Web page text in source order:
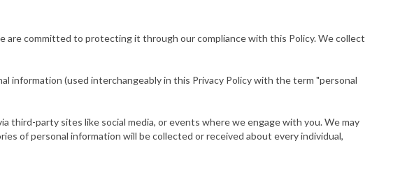
committed to protecting it through our compliance with this Policy. We collect
information (used interchangeably in this Privacy Policy with the term "personal
third-party sites like social media, or events where we engage with you. We may
of personal information will be collected or received about every individual,